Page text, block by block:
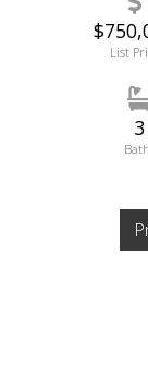
List
3